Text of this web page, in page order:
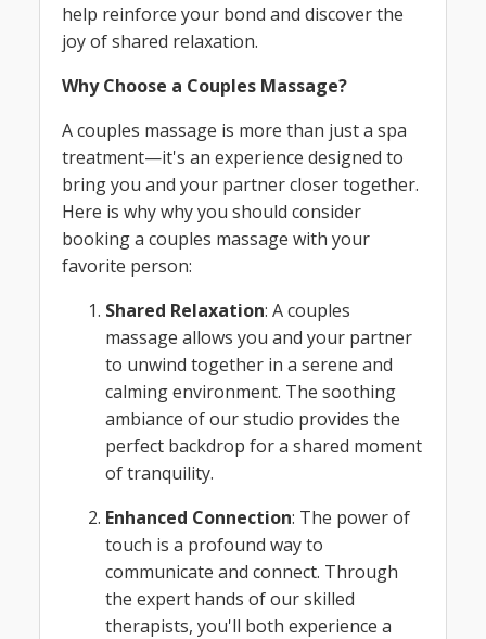
help reinforce your bond and discover the
joy of shared relaxation.
Why Choose a Couples Massage?
A couples massage is more than just a spa
treatment—it's an experience designed to
bring you and your partner closer together.
Here is why why you should consider
booking a couples massage with your
favorite person:
Shared Relaxation: A couples
massage allows you and your partner
to unwind together in a serene and
calming environment. The soothing
ambiance of our studio provides the
perfect backdrop for a shared moment
of tranquility.
Enhanced Connection: The power of
touch is a profound way to
communicate and connect. Through
the expert hands of our skilled
therapists, you'll both experience a